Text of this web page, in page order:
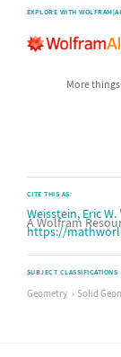
EXPLORE WITH
More
CITE THIS AS:
Weisstein, Eric W.
A Wolfram
https://
SUBJECT CLASSIFICATIONS
Geometry Solid